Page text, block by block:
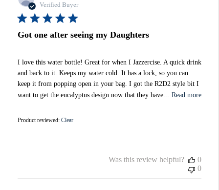
Verified Buyer
Got one after seeing my Daughters
I love this water bottle! Great for when I Jazzercise. A quick drink
and back to it. Keeps my water cold. It has a lock, so you can
keep it from popping open in your bag. I got the R2D2 style bit I
want to get the eucalyptus design now that they have...
Read more
Product reviewed: Clear
Was this review helpful?
0
0